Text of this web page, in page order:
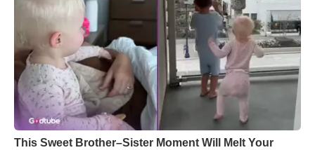
This Sweet Brother–Sister Moment Will Melt Your